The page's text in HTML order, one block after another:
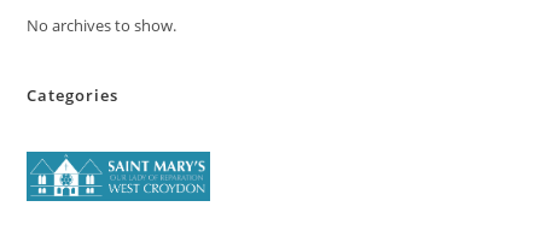
No archives to show.
Categories